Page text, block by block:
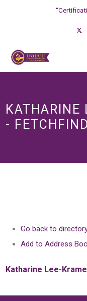
KATHARINE
- FETCHFIND
Go back to
Add to Address
Katharine Lee-